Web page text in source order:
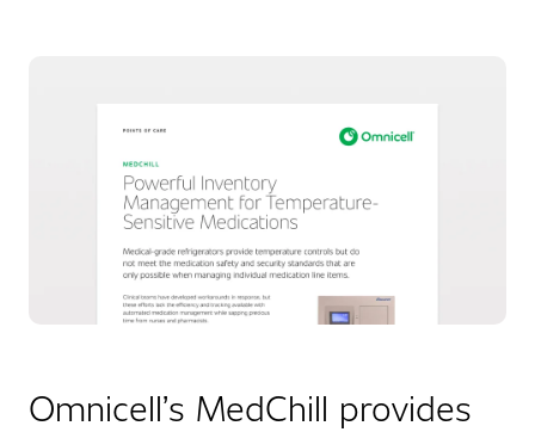
Omnicell’s MedChill provides